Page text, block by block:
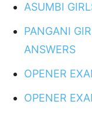
ASUMBI
PANGANI
ANSWERS
OPENER
OPENER